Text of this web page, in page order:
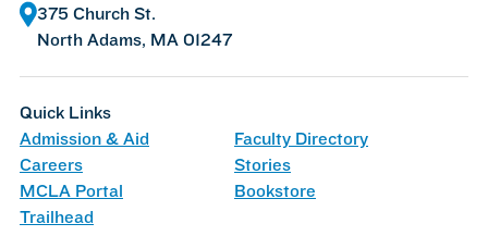
375 Church St.
North Adams, MA 01247
Quick Links
Admission & Aid
Faculty Directory
Careers
Stories
MCLA Portal
Bookstore
Trailhead